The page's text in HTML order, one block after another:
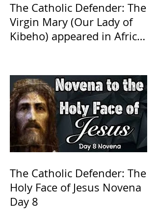
The Catholic Defender: The
Virgin Mary (Our Lady of
Kibeho) appeared in Africa
The Catholic Defender: The
Holy Face of Jesus Novena
Day 8